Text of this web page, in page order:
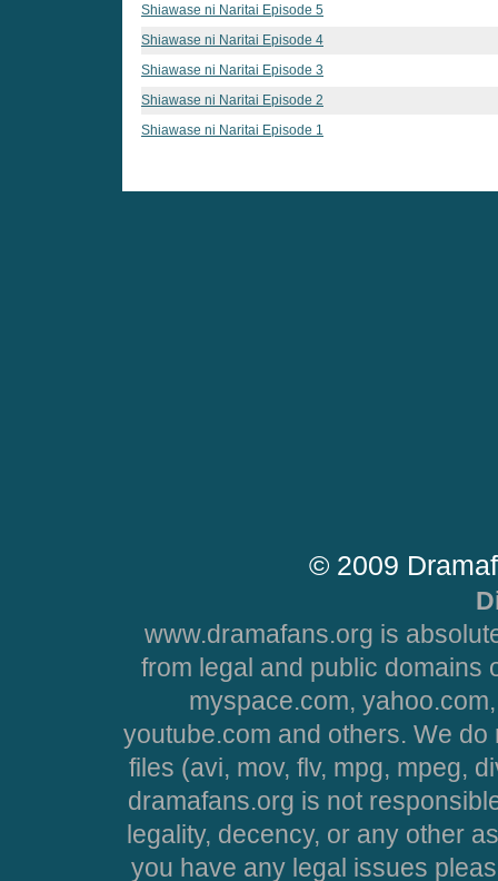
Shiawase ni Naritai Episode 5
Shiawase ni Naritai Episode 4
Shiawase ni Naritai Episode 3
Shiawase ni Naritai Episode 2
Shiawase ni Naritai Episode 1
© 2009
www.dramafans.org is
from legal and public domains
myspace.com,
youtube.com and others. We
files (avi, mov, flv, mpg, mpeg,
dramafans.org is not
legality, decency, or any other
you have any legal issues